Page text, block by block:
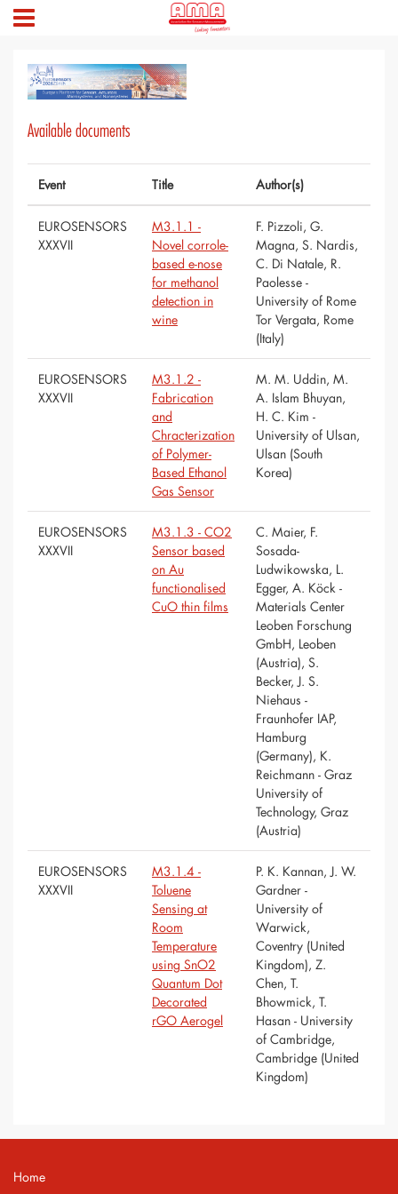
Available documents
Event Title Author(s)
EUROSENSORS
XXXVII
M3.1.1 -
Novel corrole-
based e-nose
for methanol
detection in
wine
F. Pizzoli, G.
Magna, S. Nardis,
C. Di Natale, R.
Paolesse -
University of Rome
Tor Vergata, Rome
(Italy)
EUROSENSORS
XXXVII
M3.1.2 -
Fabrication
and
Chracterization
of Polymer-
Based Ethanol
Gas Sensor
M. M. Uddin, M.
A. Islam Bhuyan,
H. C. Kim -
University of Ulsan,
Ulsan (South
Korea)
EUROSENSORS
XXXVII
M3.1.3 - CO2
Sensor based
on Au
functionalised
CuO thin films
C. Maier, F.
Sosada-
Ludwikowska, L.
Egger, A. Köck -
Materials Center
Leoben Forschung
GmbH, Leoben
(Austria), S.
Becker, J. S.
Niehaus -
Fraunhofer IAP,
Hamburg
(Germany), K.
Reichmann - Graz
University of
Technology, Graz
(Austria)
EUROSENSORS
XXXVII
M3.1.4 -
Toluene
Sensing at
Room
Temperature
using SnO2
Quantum Dot
Decorated
rGO Aerogel
P. K. Kannan, J. W.
Gardner -
University of
Warwick,
Coventry (United
Kingdom), Z.
Chen, T.
Bhowmick, T.
Hasan - University
of Cambridge,
Cambridge (United
Kingdom)
Home